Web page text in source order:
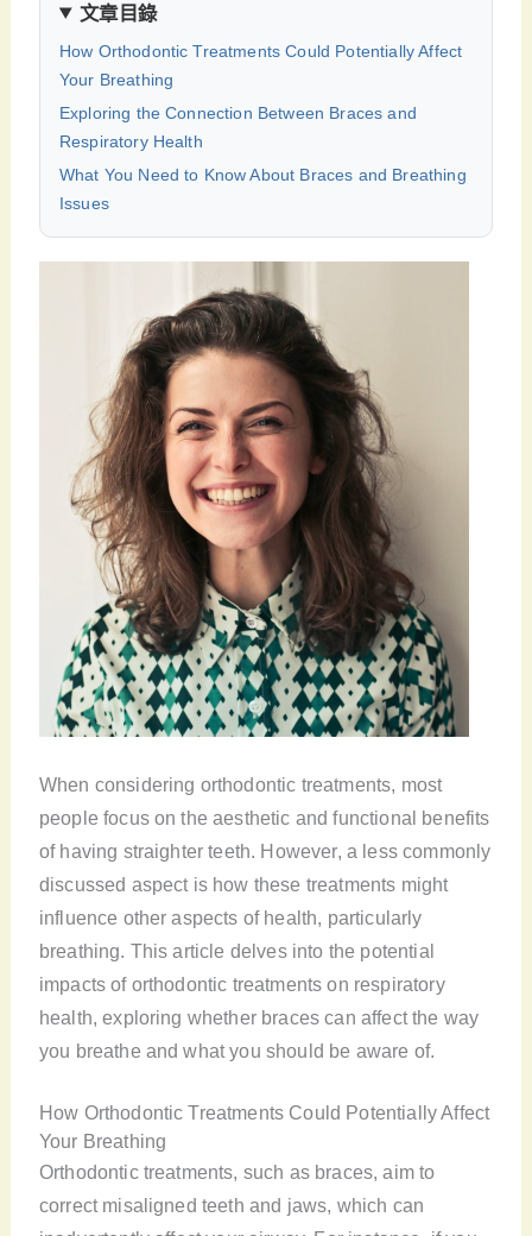
文章目錄
How Orthodontic Treatments Could Potentially Affect
Your Breathing
Exploring the Connection Between Braces and
Respiratory Health
What You Need to Know About Braces and Breathing
Issues
When considering orthodontic treatments, most
people focus on the aesthetic and functional benefits
of having straighter teeth. However, a less commonly
discussed aspect is how these treatments might
influence other aspects of health, particularly
breathing. This article delves into the potential
impacts of orthodontic treatments on respiratory
health, exploring whether braces can affect the way
you breathe and what you should be aware of.
How Orthodontic Treatments Could Potentially Affect
Your Breathing
Orthodontic treatments, such as braces, aim to
correct misaligned teeth and jaws, which can